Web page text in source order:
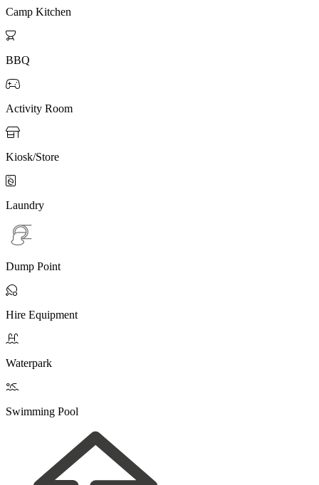
Camp Kitchen

BBQ

Activity Room

Kiosk/Store

Laundry
Dump Point

Hire Equipment

Waterpark

Swimming Pool